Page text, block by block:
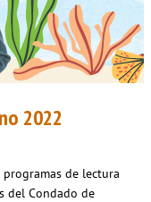
2022
de lectura
del Condado de